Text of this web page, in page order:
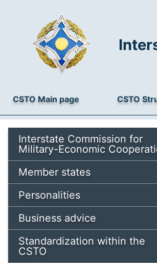
CSTO Main page CSTO
Interstate Commission for
Military-Economic
Member states
Personalities
Business advice
Standardization within the
CSTO